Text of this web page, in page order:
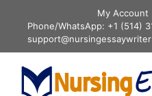
content
My Account
Phone/WhatsApp: +1 (514)